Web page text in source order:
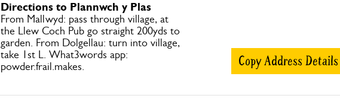
Directions to Plannwch y Plas
From Mallwyd: pass through village, at
the Llew Coch Pub go straight 200yds to
garden. From Dolgellau: turn into village,
take 1st L. What3words app:
powder.frail.makes.
Copy Address Details